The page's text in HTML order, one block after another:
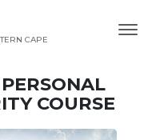
CAPE
COURSE